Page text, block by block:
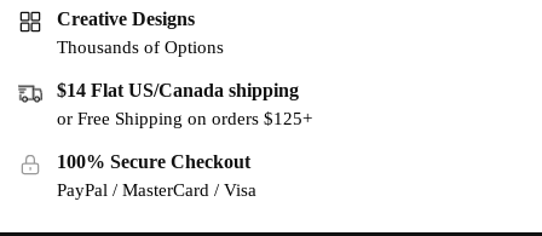
Creative Designs
Thousands of Options
$14 Flat US/Canada shipping
or Free Shipping on orders $125+
100% Secure Checkout
PayPal / MasterCard / Visa